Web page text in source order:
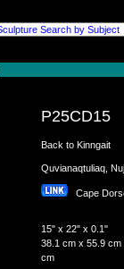
P25CD15
Back to Kinngait
Quvianaqtuliaq,
Cape
15" x 22" x 0.1"
38.1 cm x 55.9 cm
cm